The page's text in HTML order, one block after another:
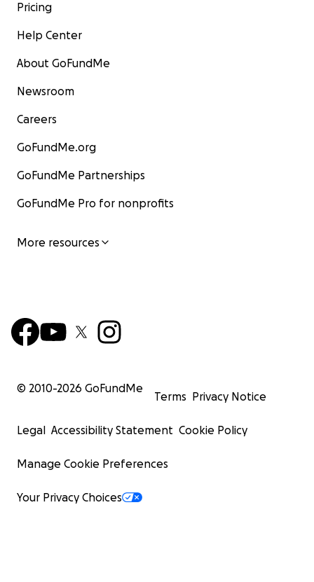
Pricing
Help Center
About GoFundMe
Newsroom
Careers
GoFundMe.org
GoFundMe Partnerships
GoFundMe Pro for nonprofits
More resources
© 2010-2026 GoFundMe
Terms Privacy Notice
Legal Accessibility Statement Cookie Policy
Manage Cookie Preferences
Your Privacy Choices